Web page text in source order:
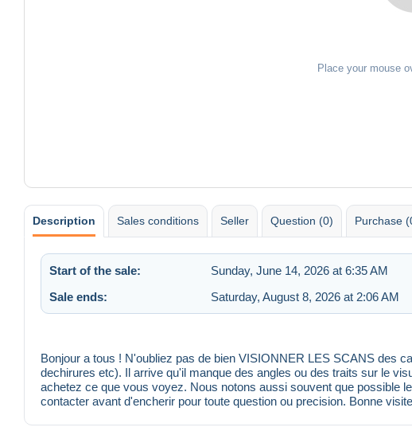
Place your mouse
Description Sales conditions Seller Question (0) Purchase
Start of the sale: Sunday, June 14, 2026 at 6:35 AM
Sale ends:
Saturday, August 8, 2026 at 2:06 AM
Bonjour a tous ! N'oubliez pas de bien VISIONNER LES SCANS des
dechirures etc). Il arrive qu'il manque des angles ou des traits sur le
achetez ce que vous voyez. Nous notons aussi souvent que possible
contacter avant d'encherir pour toute question ou precision. Bonne